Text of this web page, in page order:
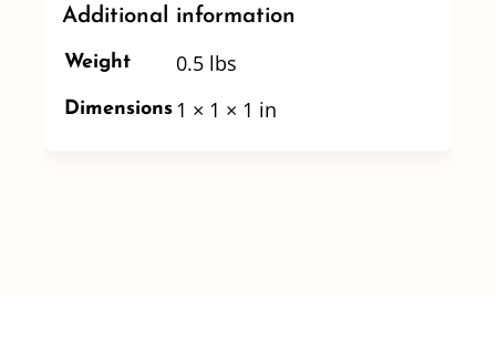
7"
quantity
Additional information
Weight 0.5 lbs
Dimensions 1 × 1 × 1 in